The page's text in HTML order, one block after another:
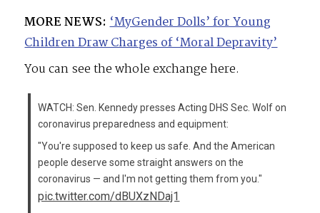
MORE NEWS: ‘MyGender Dolls’ for Young
Children Draw Charges of ‘Moral Depravity’
You can see the whole exchange here.
WATCH: Sen. Kennedy presses Acting DHS Sec. Wolf on
coronavirus preparedness and equipment:
"You're supposed to keep us safe. And the American
people deserve some straight answers on the
coronavirus — and I'm not getting them from you."
pic.twitter.com/dBUXzNDaj1